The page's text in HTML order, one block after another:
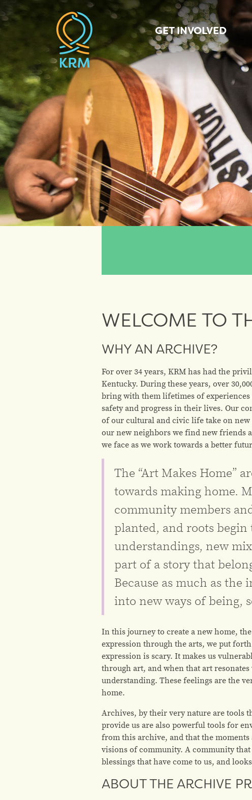
GET INVOLVED
WELCOME TO
WHY AN ARCHIVE?
For over 34 years, KRM has had the
Kentucky. During these years, over
bring with them lifetimes of
safety and progress in their lives. Our
of our cultural and civic life take on new
our new neighbors we find new friends
we face as we work towards a better
The “Art Makes Home”
towards making home.
community members
planted, and roots
understandings, new
part of a story that
Because as much as
into new ways of being,
In this journey to create a new home,
expression through the arts, we put
expression is scary. It makes us
through art, and when that art
understanding. These feelings are the
home.
Archives, by their very nature are tools
provide us are also powerful tools for
from this archive, and that the
visions of community. A community
blessings that have come to us, and
ABOUT THE ARCHIVE